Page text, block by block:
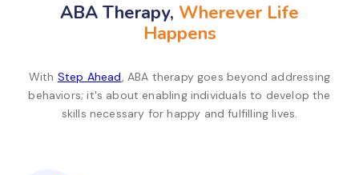
ABA Therapy, Wherever Life
Happens
With Step Ahead, ABA therapy goes beyond addressing
behaviors; it's about enabling individuals to develop the
skills necessary for happy and fulfilling lives.